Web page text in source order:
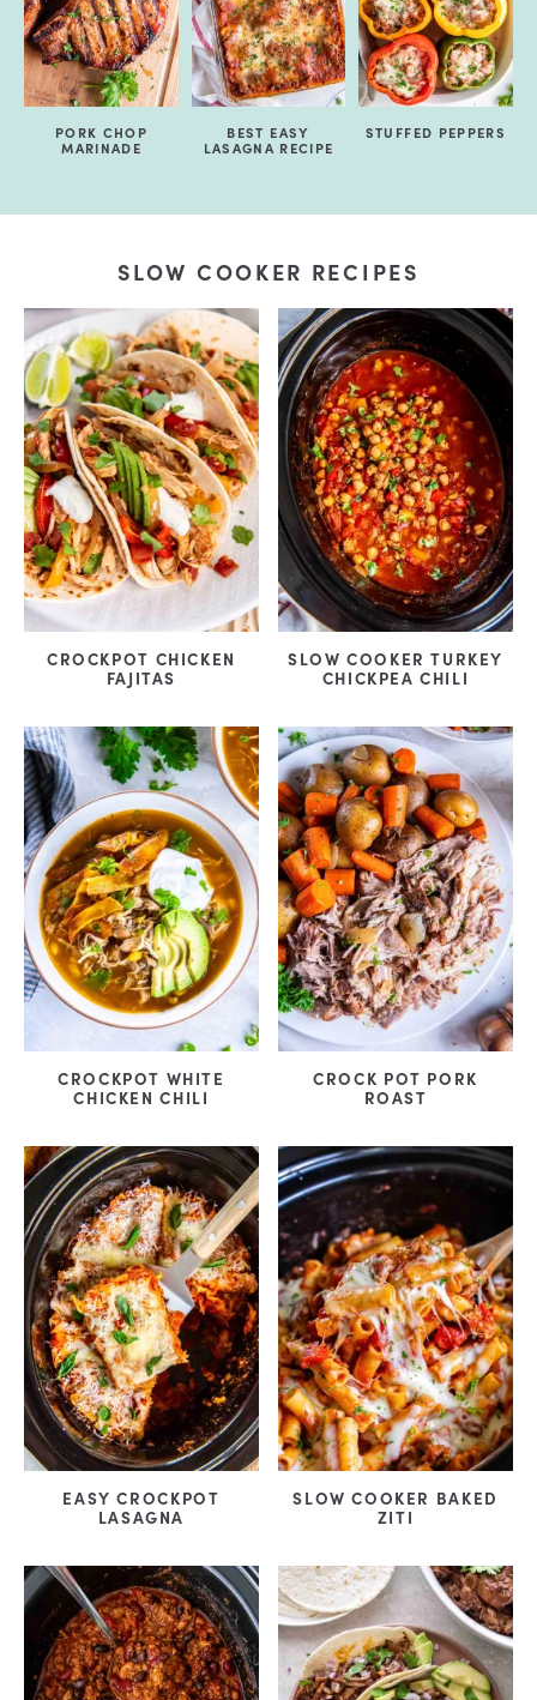
PORK CHOP
MARINADE
BEST EASY
LASAGNA RECIPE
STUFFED PEPPERS
SLOW COOKER RECIPES
CROCKPOT CHICKEN
FAJITAS
SLOW COOKER TURKEY
CHICKPEA CHILI
CROCKPOT WHITE
CHICKEN CHILI
CROCK POT PORK
ROAST
EASY CROCKPOT
LASAGNA
SLOW COOKER BAKED
ZITI